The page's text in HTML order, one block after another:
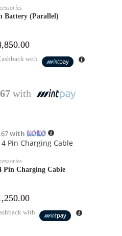
MORE
Battery (Parallel)
with
with
with
MORE
Pin Charging Cable
with